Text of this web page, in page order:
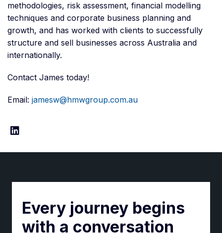
methodologies, risk assessment, financial modelling
techniques and corporate business planning and
growth, and has worked with clients to successfully
structure and sell businesses across Australia and
internationally.
Contact James today!
Email: jamesw@hmwgroup.com.au
Every journey begins
with a conversation